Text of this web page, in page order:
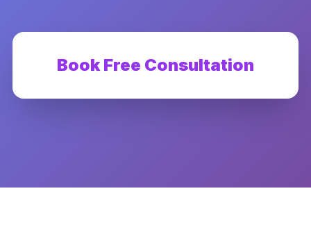
Book Free Consultation